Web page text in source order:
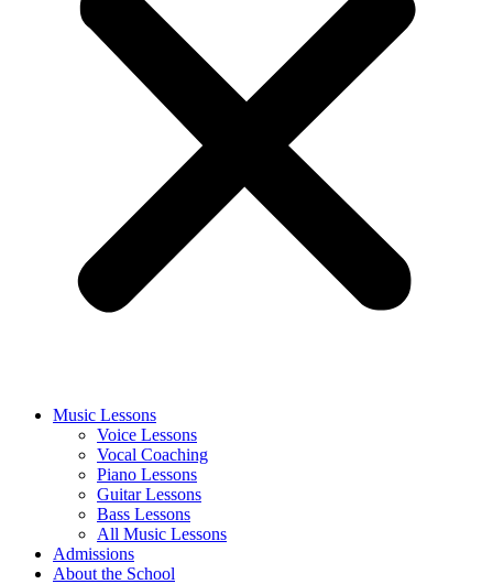
Music Lessons
Voice Lessons
Vocal Coaching
Piano Lessons
Guitar Lessons
Bass Lessons
All Music Lessons
Admissions
About the School